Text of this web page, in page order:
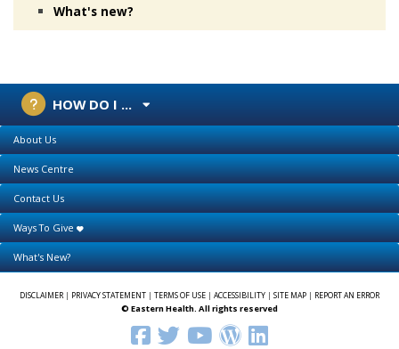
What's new?
HOW DO I ...
About Us
News Centre
Contact Us
Ways To Give
What's New?
DISCLAIMER| PRIVACY STATEMENT | TERMS OF USE | ACCESSIBILITY | SITE MAP | REPORT AN ERROR
© Eastern Health. All rights reserved